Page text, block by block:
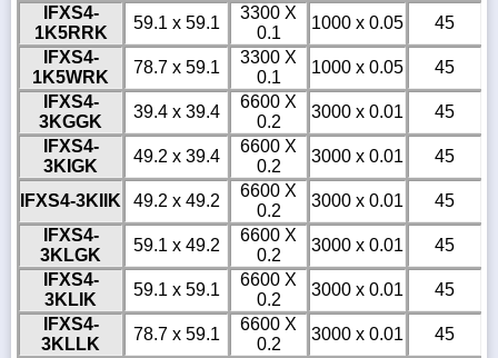
IFXS4-
1K5RRK
59.1 x 59.1
3300 X
0.1
1000 x 0.05
45
IFXS4-
1K5WRK
78.7 x 59.1
3300 X
0.1
1000 x 0.05
45
IFXS4-
3KGGK
39.4 x 39.4
6600 X
0.2
3000 x 0.01
45
IFXS4-
3KIGK
49.2 x 39.4
6600 X
0.2
3000 x 0.01 45
IFXS4-3KIIK 49.2 x 49.2
6600 X
0.2
3000 x 0.01
45
IFXS4-
3KLGK
59.1 x 49.2
6600 X
0.2
3000 x 0.01
45
IFXS4-
3KLIK
59.1 x 59.1
6600 X
0.2
3000 x 0.01
45
IFXS4-
3KLLK
78.7 x 59.1
6600 X
0.2
3000 x 0.01 45